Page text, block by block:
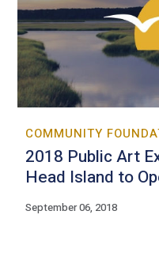
COMMUNITY
2018 Public Art
Head Island to
September 06, 2018